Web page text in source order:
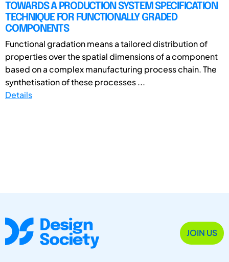
TOWARDS A PRODUCTION SYSTEM SPECIFICATION
TECHNIQUE FOR FUNCTIONALLY GRADED
COMPONENTS
Functional gradation means a tailored distribution of
properties over the spatial dimensions of a component
based on a complex manufacturing process chain. The
synthetisation of these processes ...
Details
JOIN US